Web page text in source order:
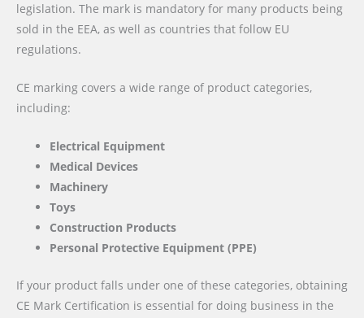
legislation. The mark is mandatory for many products being
sold in the EEA, as well as countries that follow EU
regulations.
CE marking covers a wide range of product categories,
including:
Electrical Equipment
Medical Devices
Machinery
Toys
Construction Products
Personal Protective Equipment (PPE)
If your product falls under one of these categories, obtaining
CE Mark Certification is essential for doing business in the